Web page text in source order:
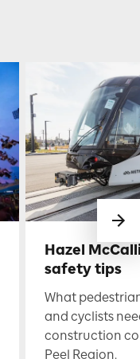
Hazel
safety tips
What
and cyclists
construction
Peel Region.